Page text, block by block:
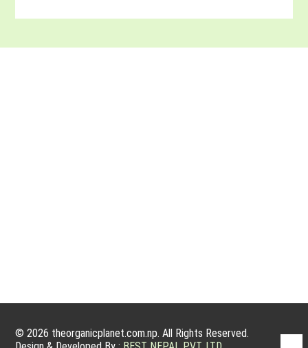
© 2026 theorganicplanet.com.np. All Rights Reserved.